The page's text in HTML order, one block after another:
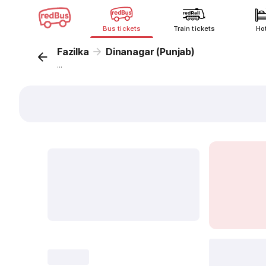
Bus tickets Train tickets
Fazilka Dinanagar (Punjab)
...